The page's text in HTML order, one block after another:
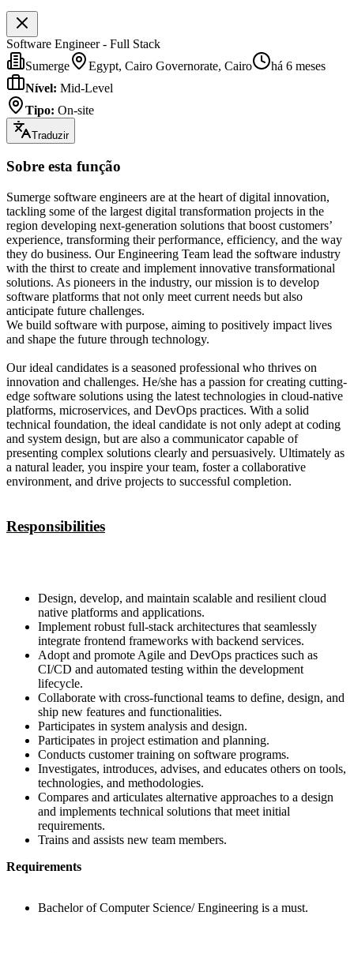
Software Engineer - Full Stack
Sumerge
Egypt, Cairo Governorate, Cairo
há 6 meses
Nível: Mid-Level
Tipo: On-site
Traduzir
Sobre esta função
Sumerge software engineers are at the heart of digital innovation,
tackling some of the largest digital transformation projects in the
region developing next-generation solutions that boost customers’
experience, transforming their performance, efficiency, and the way
they do business. Our Engineering Team lead the software industry
with the thirst to create and implement innovative transformational
solutions. As pioneers in the industry, our mission is to develop
software platforms that not only meet current needs but also
anticipate future challenges.
We build software with purpose, aiming to positively impact lives
and shape the future through technology.
Our ideal candidates is a seasoned professional who thrives on
innovation and challenges. He/she has a passion for creating cutting-
edge software solutions using the latest technologies in cloud-native
platforms, microservices, and DevOps practices. With a solid
technical foundation, the ideal candidate is not only adept at coding
and system design, but are also a communicator capable of
presenting complex solutions clearly and persuasively. Ultimately as
a natural leader, you inspire your team, foster a collaborative
environment, and drive projects to successful completion.
Responsibilities
Design, develop, and maintain scalable and resilient cloud
native platforms and applications.
Implement robust full-stack architectures that seamlessly
integrate frontend frameworks with backend services.
Adopt and promote Agile and DevOps practices such as
CI/CD and automated testing within the development
lifecycle.
Collaborate with cross-functional teams to define, design, and
ship new features and functionalities.
Participates in system analysis and design.
Participates in project estimation and planning.
Conducts customer training on software programs.
Investigates, introduces, advises, and educates others on tools,
technologies, and methodologies.
Compares and articulates alternative approaches to a design
and implements technical solutions that meet initial
requirements.
Trains and assists new team members.
Requirements
Bachelor of Computer Science/ Engineering is a must.